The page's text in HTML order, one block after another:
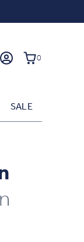
0
SALE